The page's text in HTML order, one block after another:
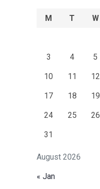
August 2026
M T W
3 4 5
10 11 12
17 18 19
24 25 26
31
« Jan